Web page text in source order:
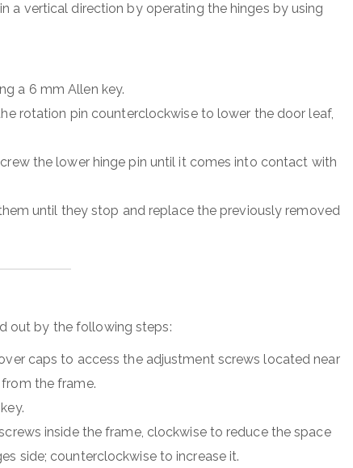
a vertical direction by operating the hinges by using
a 6 mm Allen key.
rotation pin counterclockwise to lower the door leaf,
the lower hinge pin until it comes into contact with
until they stop and replace the previously removed
out by the following steps:
caps to access the adjustment screws located near
the frame.
inside the frame, clockwise to reduce the space
side; counterclockwise to increase it.